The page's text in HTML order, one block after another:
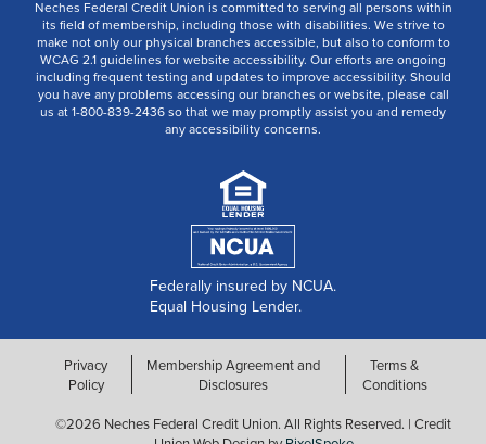
Neches Federal Credit Union is committed to serving all persons within
its field of membership, including those with disabilities. We strive to
make not only our physical branches accessible, but also to conform to
WCAG 2.1 guidelines for website accessibility. Our efforts are ongoing
including frequent testing and updates to improve accessibility. Should
you have any problems accessing our branches or website, please call
us at 1-800-839-2436 so that we may promptly assist you and remedy
any accessibility concerns.
Federally insured by NCUA.
Equal Housing Lender.
Privacy
Policy
Membership Agreement and
Disclosures
Terms &
Conditions
©2026 Neches Federal Credit Union. All Rights Reserved. | Credit